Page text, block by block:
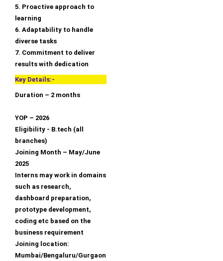
5. Proactive approach to
learning
6. Adaptability to handle
diverse tasks
7. Commitment to deliver
results with dedication
Key Details:-
Duration – 2 months
YOP – 2026
Eligibility - B.tech (all
branches)
Joining Month – May/June
2025
Interns may work in domains
such as research,
dashboard preparation,
prototype development,
coding etc based on the
business requirement
Joining location:
Mumbai/Bengaluru/Gurgaon